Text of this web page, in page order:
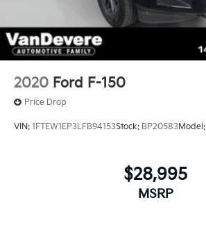
2020 Ford F-150
Price Drop
VIN: 1FTEW1EP3LFB94153Stock: BP20583Model:
$28,995
MSRP